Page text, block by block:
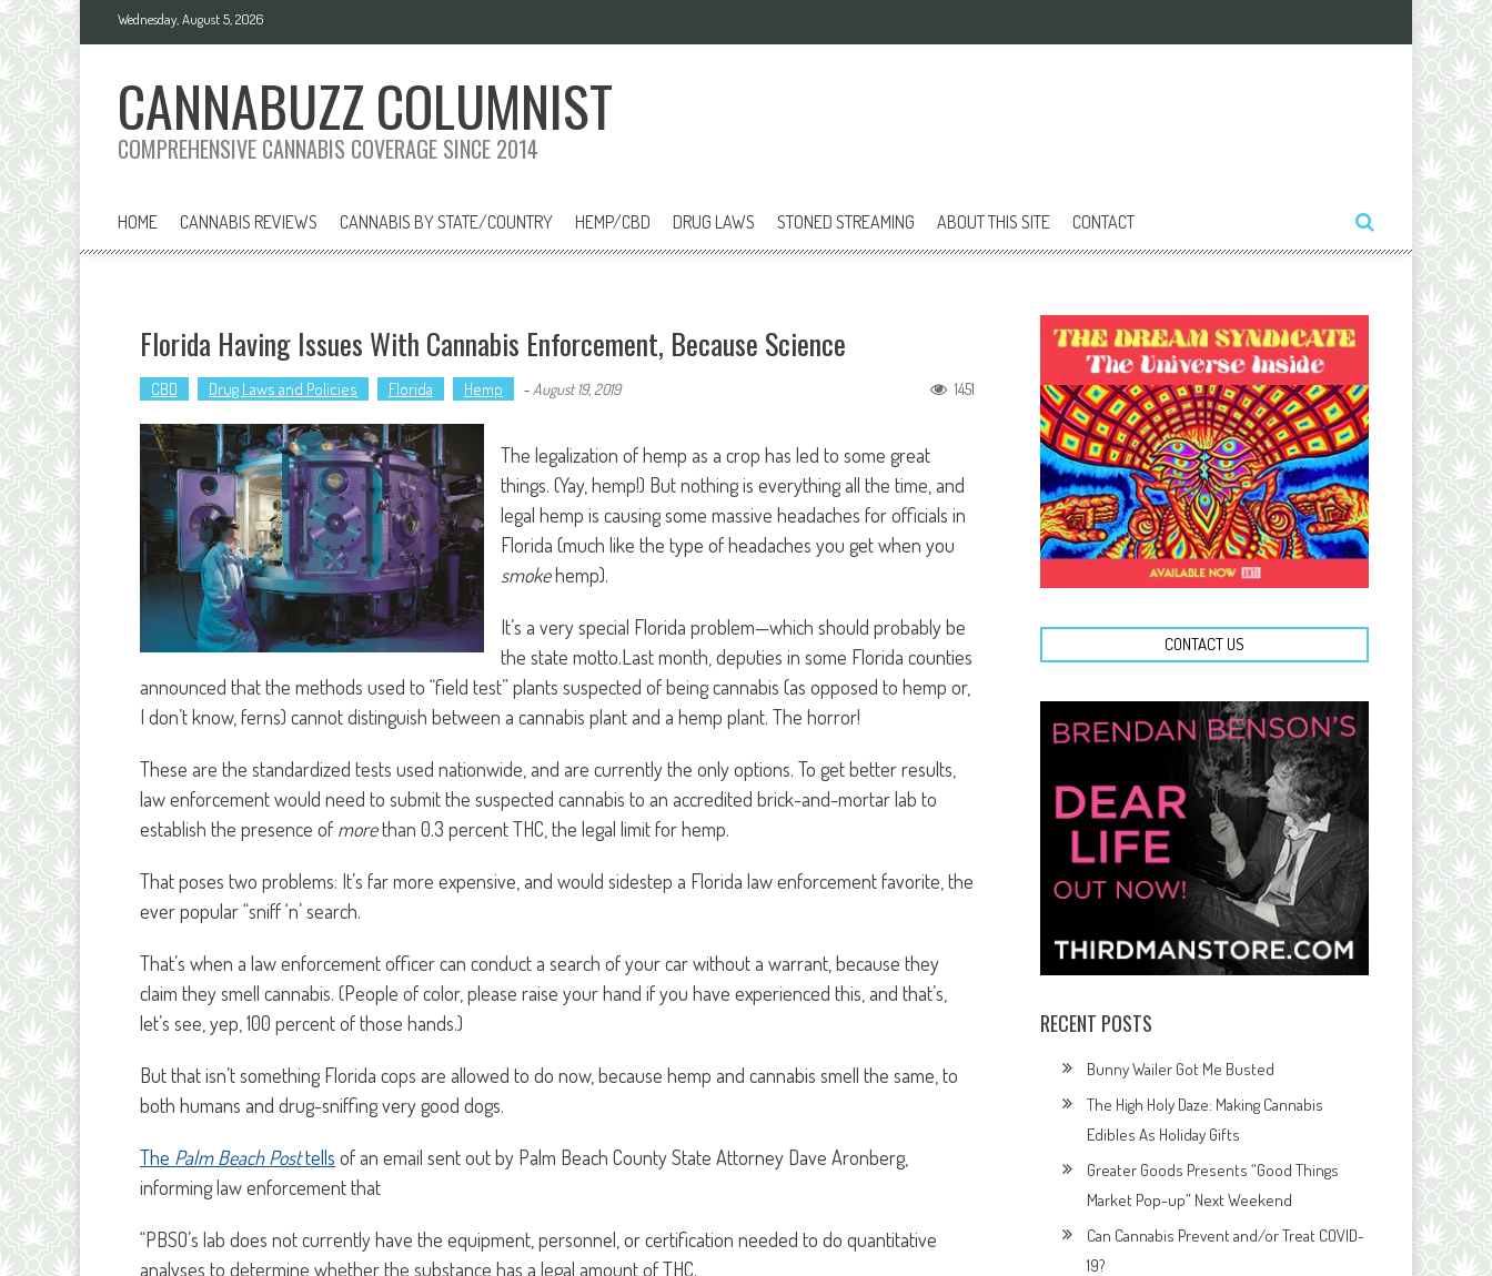
Wednesday, August 5, 2026
CANNABUZZ COLUMNIST
COMPREHENSIVE CANNABIS COVERAGE SINCE 2014
HOME CANNABIS REVIEWS CANNABIS BY STATE/COUNTRY HEMP/CBD DRUG LAWS STONED STREAMING ABOUT THIS SITE CONTACT
Florida Having Issues With Cannabis Enforcement, Because Science
CBD Drug Laws and Policies Florida Hemp - August 19, 2019 1451
The legalization of hemp as a crop has led to some great
things. (Yay, hemp!) But nothing is everything all the time, and
legal hemp is causing some massive headaches for officials in
Florida (much like the type of headaches you get when you
smokehemp).
It’s a very special Florida problem—which should probably be
the state motto.Last month, deputies in some Florida counties
announced that the methods used to “field test” plants suspected of being cannabis (as opposed to hemp or,
I don’t know, ferns) cannot distinguish between a cannabis plant and a hemp plant. The horror!
These are the standardized tests used nationwide, and are currently the only options. To get better results,
law enforcement would need to submit the suspected cannabis to an accredited brick-and-mortar lab to
establish the presence of morethan 0.3 percent THC, the legal limit for hemp.
That poses two problems: It’s far more expensive, and would sidestep a Florida law enforcement favorite, the
ever popular “sniff ‘n’ search.
That’s when a law enforcement officer can conduct a search of your car without a warrant, because they
claim they smell cannabis. (People of color, please raise your hand if you have experienced this, and that’s,
let’s see, yep, 100 percent of those hands.)
But that isn’t something Florida cops are allowed to do now, because hemp and cannabis smell the same, to
both humans and drug-sniffing very good dogs.
The Palm Beach Posttells of an email sent out by Palm Beach County State Attorney Dave Aronberg,
informing law enforcement that
“PBSO’s lab does not currently have the equipment, personnel, or certification needed to do quantitative
analyses to determine whether the substance has a legal amount of THC.
CONTACT US
RECENT POSTS
Bunny Wailer Got Me Busted
The High Holy Daze: Making Cannabis
Edibles As Holiday Gifts
Greater Goods Presents “Good Things
Market Pop-up” Next Weekend
Can Cannabis Prevent and/or Treat COVID-
19?